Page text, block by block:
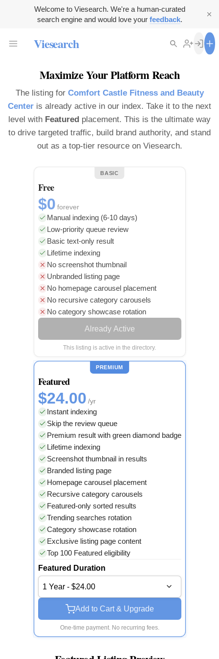
Welcome to Viesearch. We're a human-curated
search engine and would love your feedback.
Viesearch
Maximize Your Platform Reach
The listing for Comfort Castle Fitness and Beauty
Center is already active in our index. Take it to the next
level with Featured placement. This is the ultimate way
to drive targeted traffic, build brand authority, and stand
out as a top-tier resource on Viesearch.
BASIC
Free
$0 forever
Manual indexing (6-10 days)
Low-priority queue review
Basic text-only result
Lifetime indexing
No screenshot thumbnail
Unbranded listing page
No homepage carousel placement
No recursive category carousels
No category showcase rotation
Already Active
This listing is active in the directory.
PREMIUM
Featured
$24.00 /yr
Instant indexing
Skip the review queue
Premium result with green diamond badge
Lifetime indexing
Screenshot thumbnail in results
Branded listing page
Homepage carousel placement
Recursive category carousels
Featured-only sorted results
Trending searches rotation
Category showcase rotation
Exclusive listing page content
Top 100 Featured eligibility
Featured Duration
1 Year - $24.00
Add to Cart & Upgrade
One-time payment. No recurring fees.